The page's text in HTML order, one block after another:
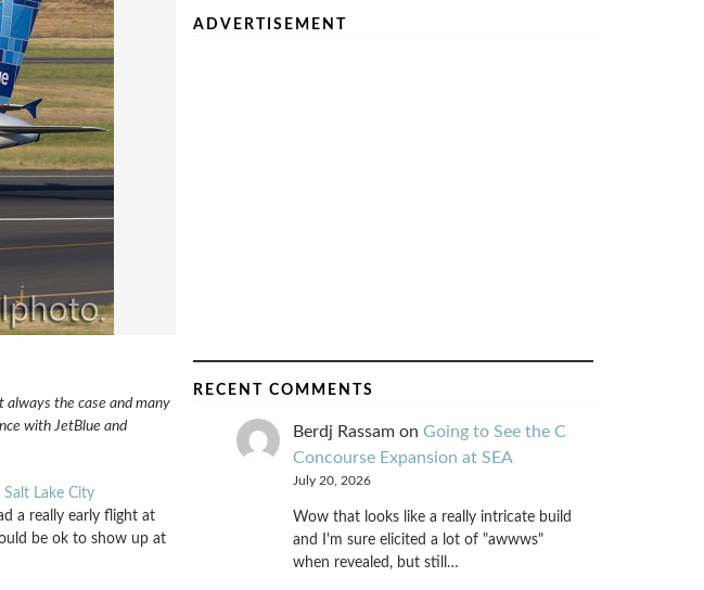
the case and many
with JetBlue and
Salt Lake City
a really early flight at
be ok to show up at
ADVERTISEMENT
RECENT COMMENTS
Berdj Rassamon Going to See the C
Concourse Expansion at SEA
July 20, 2026
Wow that looks like a really intricate build
and I'm sure elicited a lot of "awwws"
when revealed, but still…